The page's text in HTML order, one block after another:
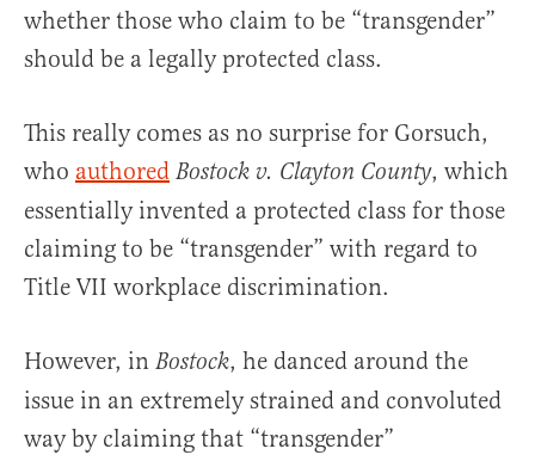
whether those who claim to be “transgender”
should be a legally protected class.
This really comes as no surprise for Gorsuch,
who authored Bostock v. Clayton County, which
essentially invented a protected class for those
claiming to be “transgender” with regard to
Title VII workplace discrimination.
However, in Bostock, he danced around the
issue in an extremely strained and convoluted
way by claiming that “transgender”